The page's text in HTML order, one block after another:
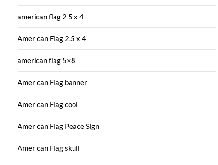
american flag 2 5 x 4
American Flag 2.5 x 4
american flag 5×8
American Flag banner
American Flag cool
American Flag Peace Sign
American Flag skull